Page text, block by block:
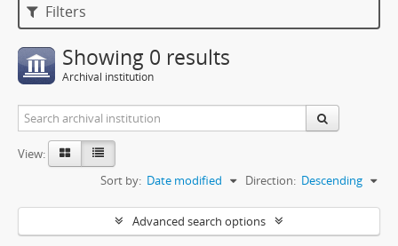
Filters
Showing 0 results
Archival institution
View:
Sort by: Date modified Direction: Descending
Advanced search options